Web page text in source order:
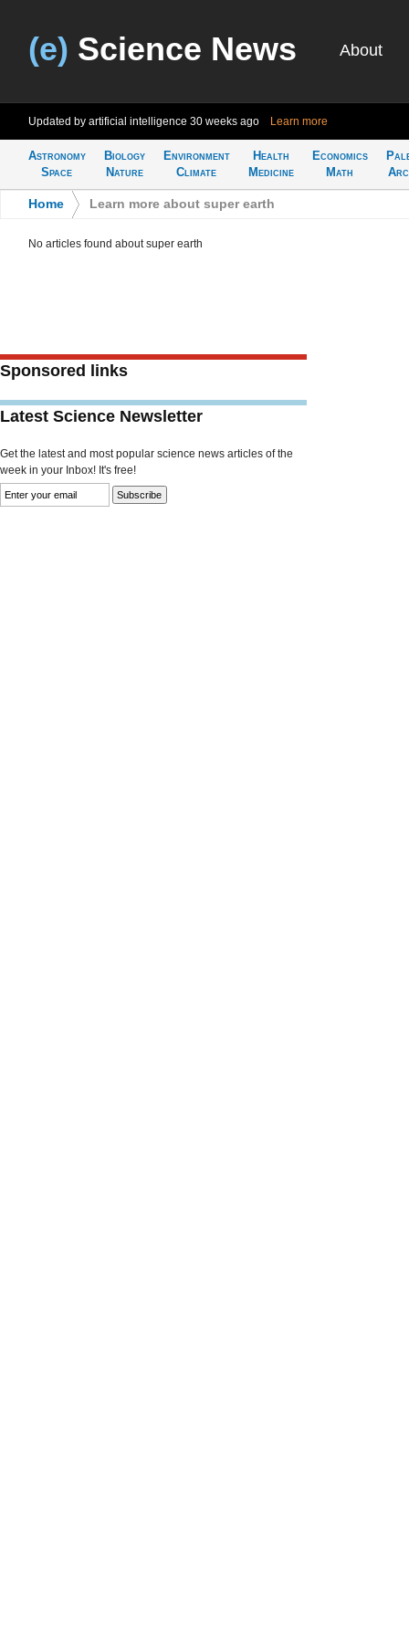
(e) Science News About
Updated by artificial intelligence 30 weeks ago Learn more
Astronomy
Space
Biology
Nature
Environment
Climate
Health
Medicine
Economics
Math
Home Learn more about super earth
No articles found about super earth
Sponsored links
Latest Science Newsletter
Get the latest and most popular science news articles of the
week in your Inbox! It's free!